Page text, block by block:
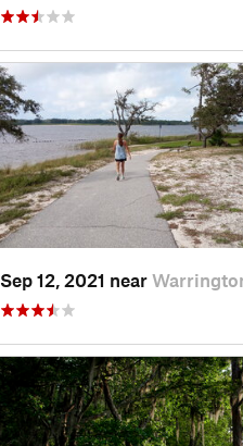
Sep 12, 2021 near